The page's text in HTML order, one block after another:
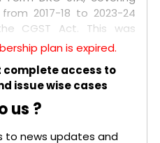
2017-18 to 2023-24
CGST Act. This was
show cause notice in
considering the
initial intimation. The
demands for
with varying subject
under GST law. The
that composite
plan is expired.
complete access to
issue wise cases
us ?
to news updates and